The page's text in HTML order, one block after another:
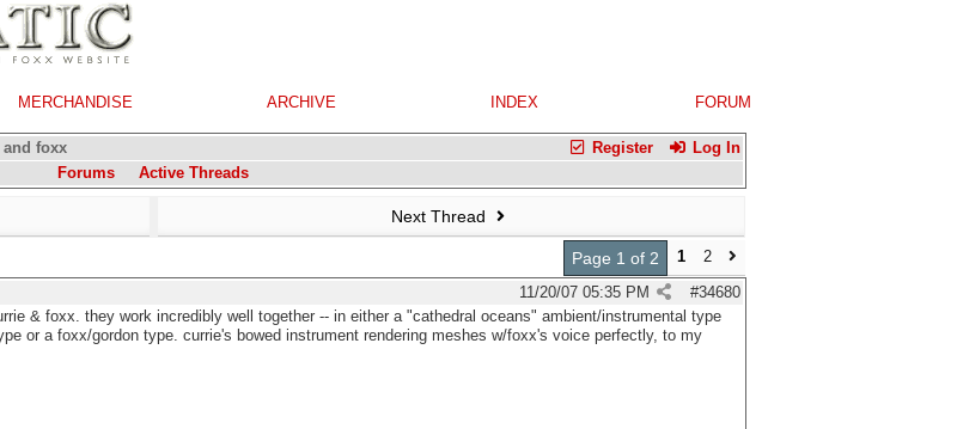
MERCHANDISE ARCHIVE INDEX FORUM
Register Log In
foxx
Forums
Active Threads
Next Thread
Page 1 of 2 1
2
#34680
11/20/07 05:35 PM
& foxx. they work incredibly well together -- in either a "cathedral oceans" ambient/instrumental type
or a foxx/gordon type. currie's bowed instrument rendering meshes w/foxx's voice perfectly, to my